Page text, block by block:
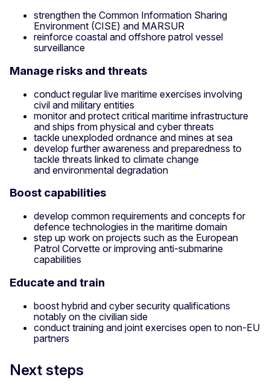
strengthen the Common Information Sharing
Environment (CISE) and MARSUR
reinforce coastal and offshore patrol vessel
surveillance
Manage risks and threats
conduct regular live maritime exercises involving
civil and military entities
monitor and protect critical maritime infrastructure
and ships from physical and cyber threats
tackle unexploded ordnance and mines at sea
develop further awareness and preparedness to
tackle threats linked to climate change
and environmental degradation
Boost capabilities
develop common requirements and concepts for
defence technologies in the maritime domain
step up work on projects such as the European
Patrol Corvette or improving anti-submarine
capabilities
Educate and train
boost hybrid and cyber security qualifications
notably on the civilian side
conduct training and joint exercises open to non-EU
partners
Next steps